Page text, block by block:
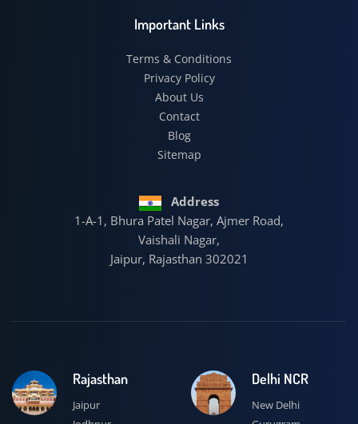
Important Links
Terms & Conditions
Privacy Policy
About Us
Contact
Blog
Sitemap
Address
1-A-1, Bhura Patel Nagar, Ajmer Road,
Vaishali Nagar,
Jaipur, Rajasthan 302021
Rajasthan
Jaipur
Delhi NCR
New Delhi